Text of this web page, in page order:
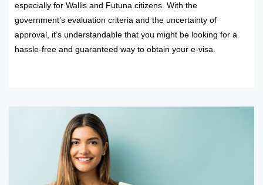
especially for Wallis and Futuna citizens. With the
government’s evaluation criteria and the uncertainty of
approval, it’s understandable that you might be looking for a
hassle-free and guaranteed way to obtain your e-visa.